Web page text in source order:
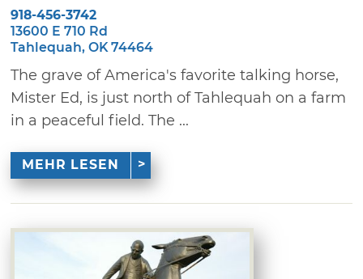
918-456-3742
13600 E 710 Rd
Tahlequah, OK 74464
The grave of America's favorite talking horse,
Mister Ed, is just north of Tahlequah on a farm
in a peaceful field. The ...
MEHR LESEN